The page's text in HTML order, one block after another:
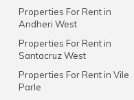
Properties For Rent in
Andheri West
Properties For Rent in
Santacruz West
Properties For Rent in Vile
Parle